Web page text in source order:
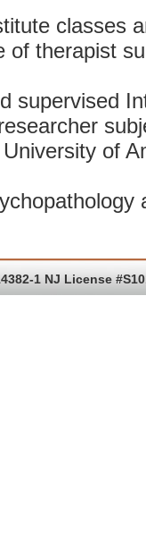
classes
of therapist
supervised
of
1 NJ License